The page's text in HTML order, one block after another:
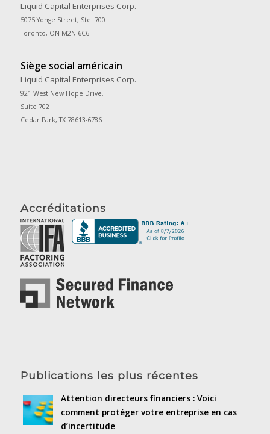
Liquid Capital Enterprises Corp.
5075 Yonge Street, Ste. 700
Toronto, ON M2N 6C6
Siège social américain
Liquid Capital Enterprises Corp.
921 West New Hope Drive,
Suite 702
Cedar Park, TX 78613-6786
Accréditations
Publications les plus récentes
Attention directeurs financiers : Voici
comment protéger votre entreprise en cas
d’incertitude